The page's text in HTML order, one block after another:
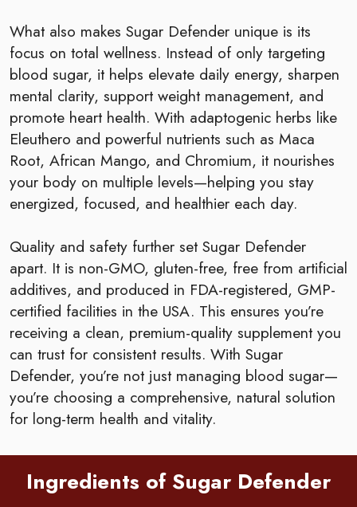
What also makes Sugar Defender unique is its
focus on total wellness. Instead of only targeting
blood sugar, it helps elevate daily energy, sharpen
mental clarity, support weight management, and
promote heart health. With adaptogenic herbs like
Eleuthero and powerful nutrients such as Maca
Root, African Mango, and Chromium, it nourishes
your body on multiple levels—helping you stay
energized, focused, and healthier each day.
Quality and safety further set Sugar Defender
apart. It is non-GMO, gluten-free, free from artificial
additives, and produced in FDA-registered, GMP-
certified facilities in the USA. This ensures you’re
receiving a clean, premium-quality supplement you
can trust for consistent results. With Sugar
Defender, you’re not just managing blood sugar—
you’re choosing a comprehensive, natural solution
for long-term health and vitality.
Ingredients of Sugar Defender